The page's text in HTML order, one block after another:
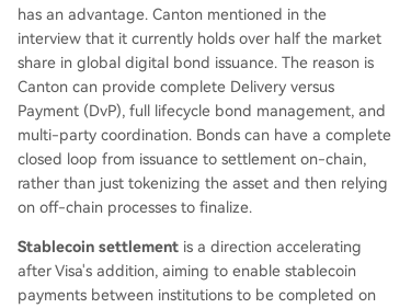
has an advantage. Canton mentioned in the
interview that it currently holds over half the market
share in global digital bond issuance. The reason is
Canton can provide complete Delivery versus
Payment (DvP), full lifecycle bond management, and
multi-party coordination. Bonds can have a complete
closed loop from issuance to settlement on-chain,
rather than just tokenizing the asset and then relying
on off-chain processes to finalize.
Stablecoin settlement is a direction accelerating
after Visa's addition, aiming to enable stablecoin
payments between institutions to be completed on